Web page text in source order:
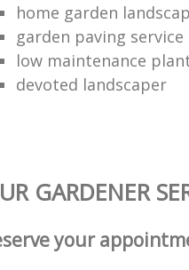
home garden
garden paving service
low maintenance
devoted landscaper
GARDENER
your